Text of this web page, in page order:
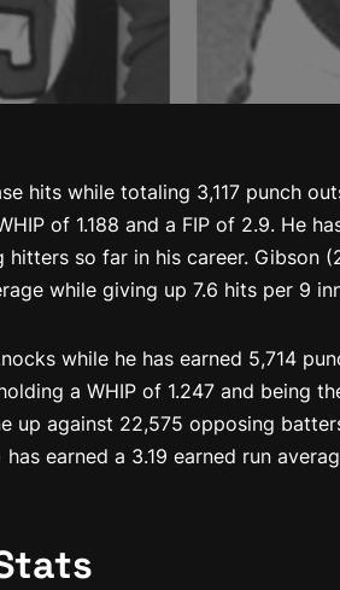
hits while totaling 3,117 punch
of 1.188 and a FIP of 2.9. He
so far in his career. Gibson
while giving up 7.6 hits per 9
while he has earned 5,714
a WHIP of 1.247 and being
up against 22,575 opposing
earned a 3.19 earned run